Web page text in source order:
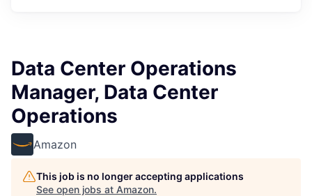
Data Center Operations
Manager, Data Center
Operations
Amazon
This job is no longer accepting applications
See open jobs at Amazon.